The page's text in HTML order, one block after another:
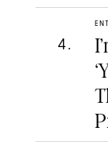
4 .